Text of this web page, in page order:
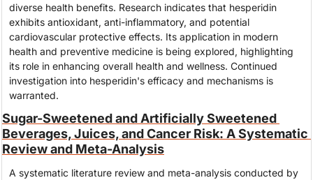
diverse health benefits. Research indicates that hesperidin
exhibits antioxidant, anti-inflammatory, and potential
cardiovascular protective effects. Its application in modern
health and preventive medicine is being explored, highlighting
its role in enhancing overall health and wellness. Continued
investigation into hesperidin's efficacy and mechanisms is
warranted.
Sugar-Sweetened and Artificially Sweetened
Beverages, Juices, and Cancer Risk: A Systematic
Review and Meta-Analysis
A systematic literature review and meta-analysis conducted by